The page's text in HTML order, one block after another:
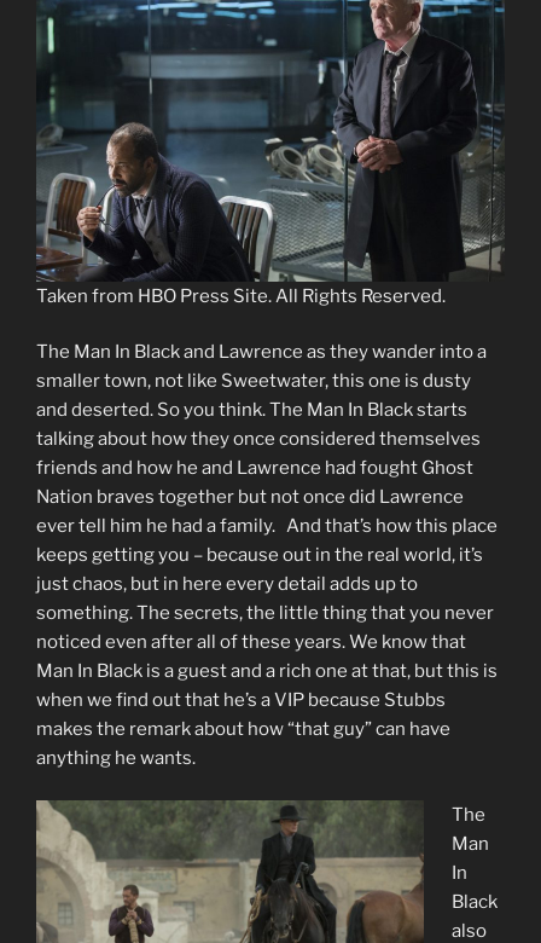
Taken from HBO Press Site. All Rights Reserved.
The Man In Black and Lawrence as they wander into a
smaller town, not like Sweetwater, this one is dusty
and deserted. So you think. The Man In Black starts
talking about how they once considered themselves
friends and how he and Lawrence had fought Ghost
Nation braves together but not once did Lawrence
ever tell him he had a family. And that’s how this place
keeps getting you – because out in the real world, it’s
just chaos, but in here every detail adds up to
something. The secrets, the little thing that you never
noticed even after all of these years. We know that
Man In Black is a guest and a rich one at that, but this is
when we find out that he’s a VIP because Stubbs
makes the remark about how “that guy” can have
anything he wants.
The
Man
In
Black
also